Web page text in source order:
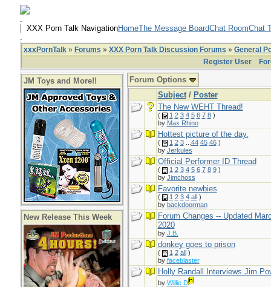
.
XXX Porn Talk NavigationHomeThe Message BoardChat RoomChat
.
xxxPornTalk» Forums » XXX Porn Talk Discussion Forums » General
Register User
JM Toys and More!!
New Release This Week
Forum Options
Subject/ Poster
The New WEHT Thread!
( 1 2 3 4 5 6 7 8)
by Max Rhino
Hottest picture of the day.
( 1 2 3... 44 45 46)
by Jerkules
Official Performer ID Thread
( 1 2 3 4 5 6 7 8 9)
by Jimchoss
Favorite newbies
( 1 2 3 4 all)
by backdoorman
Forum Changes -- Updated
2020
by J.B.
donkey goes to prison
( 1 2 all)
by faceblaster
Holly Randall Interviews Jim
by Willie D